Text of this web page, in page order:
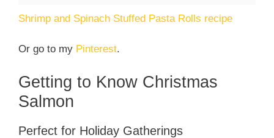
Shrimp and Spinach Stuffed Pasta Rolls recipe
Or go to my Pinterest.
Getting to Know Christmas
Salmon
Perfect for Holiday Gatherings